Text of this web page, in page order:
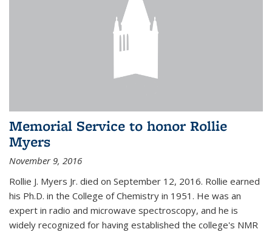
Memorial Service to honor Rollie
Myers
November 9, 2016
Rollie J. Myers Jr. died on September 12, 2016. Rollie earned
his Ph.D. in the College of Chemistry in 1951. He was an
expert in radio and microwave spectroscopy, and he is
widely recognized for having established the college's NMR